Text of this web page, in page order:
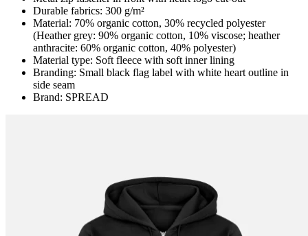
Durable fabrics: 300 g/m²
Material: 70% organic cotton, 30% recycled polyester
(Heather grey: 90% organic cotton, 10% viscose; heather
anthracite: 60% organic cotton, 40% polyester)
Material type: Soft fleece with soft inner lining
Branding: Small black flag label with white heart outline in
side seam
Brand: SPREAD